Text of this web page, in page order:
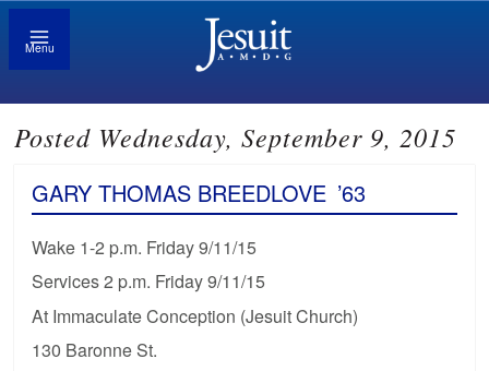
Menu
Posted Wednesday, September 9, 2015
GARY THOMAS BREEDLOVE ’63
Wake 1-2 p.m. Friday 9/11/15
Services 2 p.m. Friday 9/11/15
At Immaculate Conception (Jesuit Church)
130 Baronne St.